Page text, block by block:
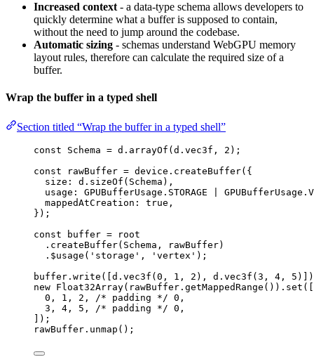
Increased context - a data-type schema allows developers to
quickly determine what a buffer is supposed to contain,
without the need to jump around the codebase.
Automatic sizing - schemas understand WebGPU memory
layout rules, therefore can calculate the required size of a
buffer.
Wrap the buffer in a typed shell
Section titled “Wrap the buffer in a typed shell”
const Schema = d . arrayOf (d . vec3f , 2 );
const
rawBuffer = device . createBuffer( {
size: d . sizeOf (Schema) ,
usage: GPUBufferUsage . STORAGE GPUBufferUsage .
mappedAtCreation: true ,
} );
const
buffer =
root
. createBuffer(Schema, rawBuffer)
. $usage ( ' storage ' , ' vertex ' );
buffer . write ([d . vec3f ( 0 , 1 , 2 ), d . vec3f ( 3 , 4 , 5
new Float32Array(rawBuffer . getMappedRange ()) . set ([
0 , 1 , 2 , /* padding */ 0 ,
3 , 4 , 5 , /* padding */ 0 ,
]);
rawBuffer . unmap ();